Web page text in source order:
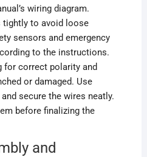
wiring diagram.
tightly to avoid loose
sensors and emergency
to the instructions.
for correct polarity and
or damaged. Use
secure the wires neatly.
before finalizing the
and